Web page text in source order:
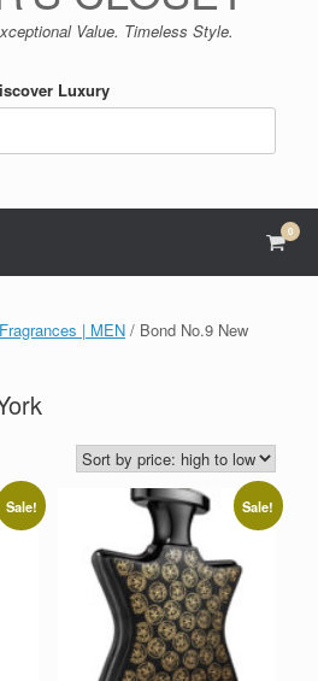
Value. Timeless Style.
Luxury
View
cart
0
Fragrances | MEN / Bond No.9 New
Sale! Sale!